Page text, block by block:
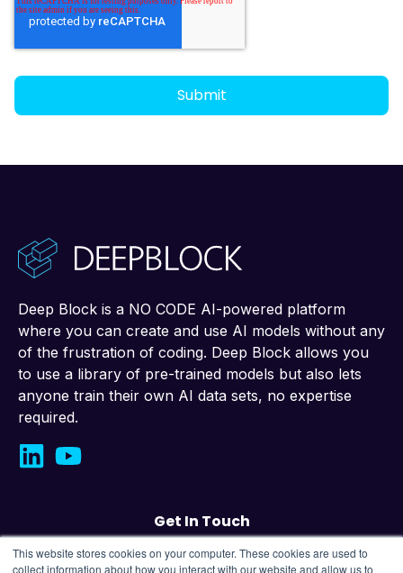
This website stores cookies on your computer. These cookies are used to
collect information about how you interact with our website and allow us to
Deep Block is a NO CODE AI-powered platform
where you can create and use AI models without any
of the frustration of coding. Deep Block allows you
to use a library of pre-trained models but also lets
anyone train their own AI data sets, no expertise
required.
Get In Touch